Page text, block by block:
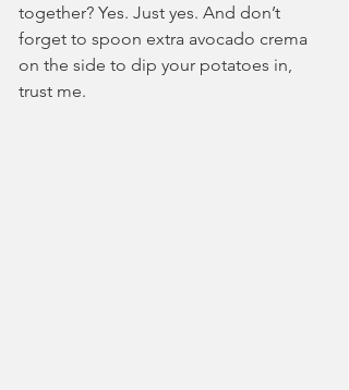
together? Yes. Just yes. And don’t
forget to spoon extra avocado crema
on the side to dip your potatoes in,
trust me.